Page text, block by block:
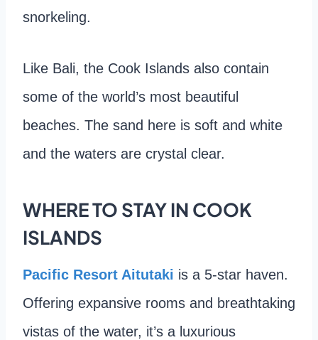
snorkeling.
Like Bali, the Cook Islands also contain
some of the world’s most beautiful
beaches. The sand here is soft and white
and the waters are crystal clear.
WHERE TO STAY IN COOK
ISLANDS
Pacific Resort Aitutaki is a 5-star haven.
Offering expansive rooms and breathtaking
vistas of the water, it’s a luxurious